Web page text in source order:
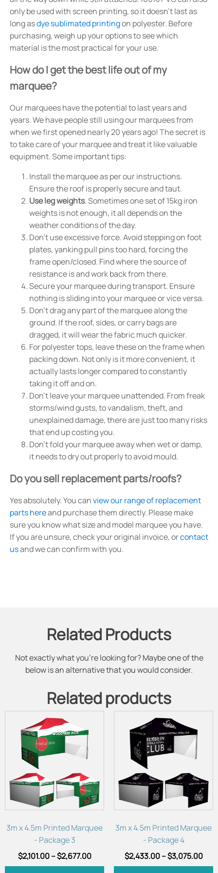
only be used with screen printing, so it doesn't last as
long asdye sublimated printingon polyester. Before
purchasing, weigh up your options to see which
material is the most practical for your use.
How do I get the best life out of my
marquee?
Our marquees have the potential to last years and
years. We have people still using our marquees from
when we first opened nearly 20 years ago! The secret is
to take care of your marquee and treat it like valuable
equipment. Some important tips:
Install the marquee as per our instructions.
Ensure the roof is properly secure and taut.
Use leg weights. Sometimes one set of 15kg iron
weights is not enough, it all depends on the
weather conditions of the day.
Don't use excessive force. Avoid stepping on foot
plates, yanking pull pins too hard, forcing the
frame open/closed. Find where the source of
resistance is and work back from there.
Secure your marquee during transport. Ensure
nothing is sliding into your marquee or vice versa.
Don't drag any part of the marquee along the
ground. If the roof, sides, or carry bags are
dragged, it will wear the fabric much quicker.
For polyester tops, leave these on the frame when
packing down. Not only is it more convenient, it
actually lasts longer compared to constantly
taking it off and on.
Don't leave your marquee unattended. From freak
storms/wind gusts, to vandalism, theft, and
unexplained damage, there are just too many risks
that end up costing you.
Don't fold your marquee away when wet or damp,
it needs to dry out properly to avoid mould.
Do you sell replacement parts/roofs?
Yes absolutely. You canview our range of replacement
parts hereand purchase them directly. Please make
sure you know what size and model marquee you have.
If you are unsure, check your original invoice, orcontact
usand we can confirm with you.
Related Products
Not exactly what you're looking for? Maybe one of the
below is an alternative that you would consider.
Related products
3m x 4.5m Printed Marquee
- Package 3
$2,101.00–$2,677.00
product
multiple
variants.
The
options
may
be
chosen
product
3m x 4.5m Printed Marquee
- Package 4
$2,433.00–$3,075.00
product
multiple
variants.
The
options
may
be
chosen
product